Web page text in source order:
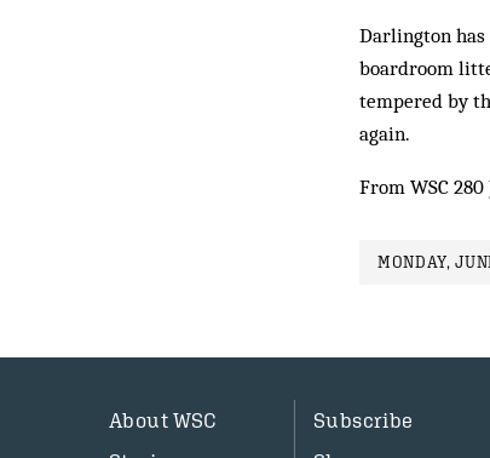
Darlington has
boardroom
tempered by
again.
From WSC 280
MONDAY,
About WSC
Subscribe